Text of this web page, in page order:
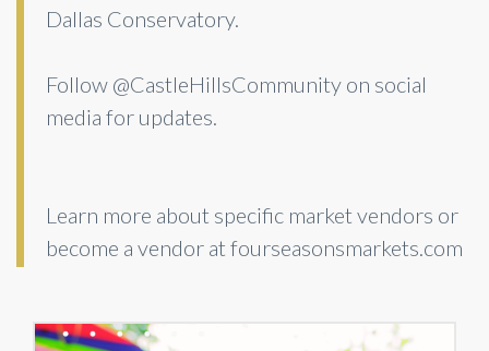
Dallas Conservatory.
Follow @CastleHillsCommunity on social
media for updates.
Learn more about specific market vendors or
become a vendor at fourseasonsmarkets.com